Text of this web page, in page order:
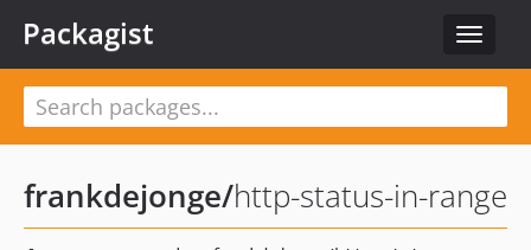
Toggle
Packagist
frankdejonge/http-status-in-range